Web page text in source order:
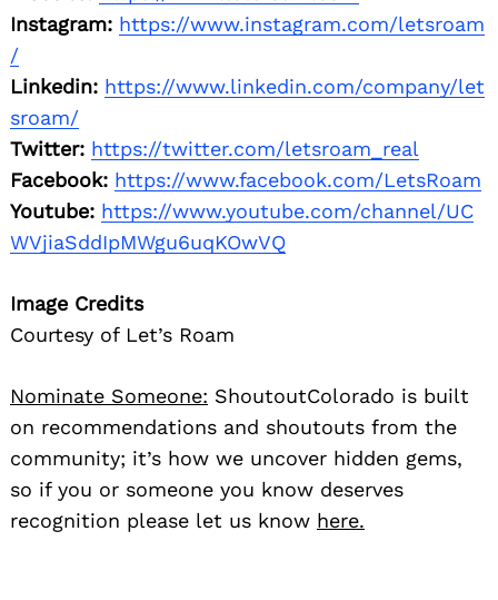
Instagram: https://www.instagram.com/letsroam
/
Linkedin: https://www.linkedin.com/company/let
sroam/
Twitter: https://twitter.com/letsroam_real
Facebook: https://www.facebook.com/LetsRoam
Youtube: https://www.youtube.com/channel/UC
WVjiaSddIpMWgu6uqKOwVQ
Image Credits
Courtesy of Let’s Roam
Nominate Someone: ShoutoutColorado is built
on recommendations and shoutouts from the
community; it’s how we uncover hidden gems,
so if you or someone you know deserves
recognition please let us know here.